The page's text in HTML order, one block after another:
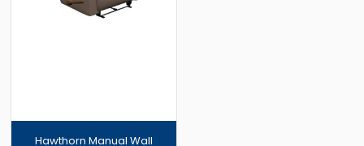
Hawthorn Manual Wall